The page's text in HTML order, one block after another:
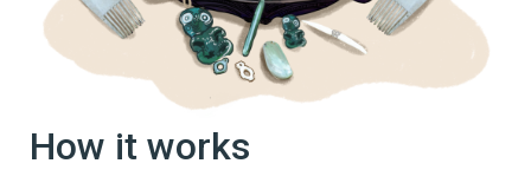
How it works